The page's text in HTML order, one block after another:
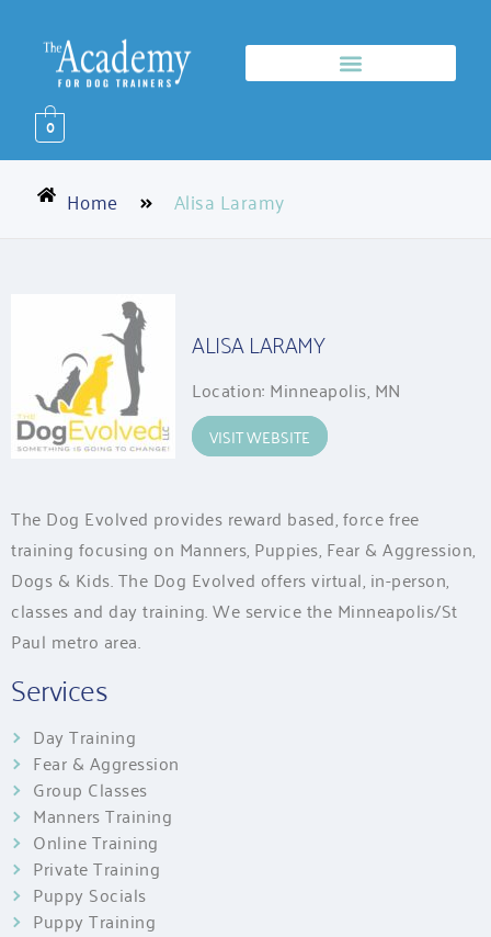
0
Home Alisa Laramy
ALISA LARAMY
Location: Minneapolis, MN
VISIT WEBSITE
The Dog Evolved provides reward based, force free
training focusing on Manners, Puppies, Fear & Aggression,
Dogs & Kids. The Dog Evolved offers virtual, in-person,
classes and day training. We service the Minneapolis/St
Paul metro area.
Services
Day Training
Fear & Aggression
Group Classes
Manners Training
Online Training
Private Training
Puppy Socials
Puppy Training